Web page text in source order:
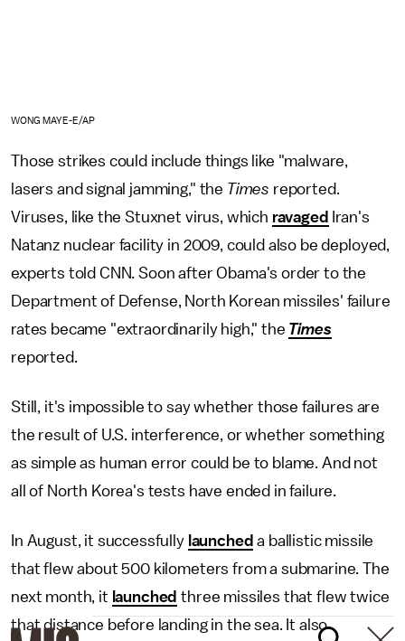
WONG MAYE-E/AP
Those strikes could include things like "malware,
lasers and signal jamming," the Times reported.
Viruses, like the Stuxnet virus, which ravaged
Iran's
Natanz nuclear facility in 2009, could also be deployed,
experts told CNN. Soon after Obama's order to the
Department of Defense, North Korean missiles' failure
rates became "extraordinarily high," the Times
reported.
Still, it's impossible to say whether those failures are
the result of U.S. interference, or whether something
as simple as human error could be to blame. And not
all of North Korea's tests have ended in failure.
In August, it successfully launched a ballistic missile
that flew about 500 kilometers from a submarine. The
next month, it launched three missiles that flew twice
that distance before landing in the sea. It also